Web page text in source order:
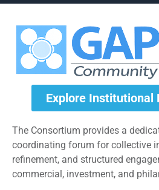
Explore Institutional
The Consortium provides a
coordinating forum for collective
refinement, and structured
commercial, investment, and